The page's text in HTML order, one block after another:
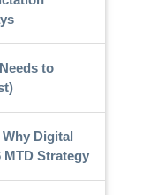
to
Digital
MTD Strategy